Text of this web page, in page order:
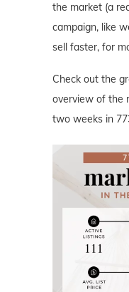
the market (a
campaign, like
sell faster, for
Check out the
overview of the
two weeks in